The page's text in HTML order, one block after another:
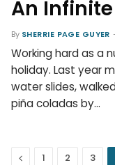
An
By SHERRIE PAGE GUYER
Working hard as a
holiday. Last year
water slides,
piña coladas by…
Previous
1 2 3